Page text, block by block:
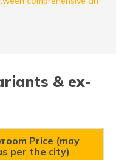
& ex-
Price (may
per the city)